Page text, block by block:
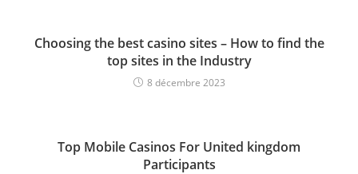
Choosing the best casino sites – How to find the
top sites in the Industry
8 décembre 2023
Top Mobile Casinos For United kingdom
Participants